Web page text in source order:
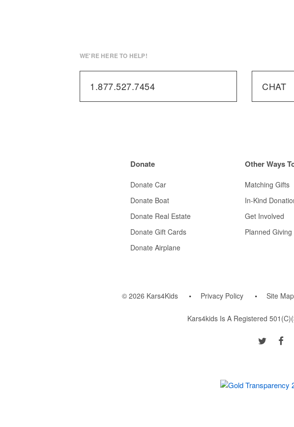
WE'RE HERE TO HELP!
1.877.527.7454 CHAT
Donate
Donate Car
Donate Boat
Donate Real Estate
Donate Gift Cards
Donate Airplane
OtherWays
Matching Gifts
In-Kind
Get Involved
Planned Giving
© 2026 Kars4Kids Privacy Policy Site Map
Kars4kids Is A Registered